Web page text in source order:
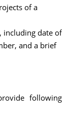
of a
including date of
and a brief
following